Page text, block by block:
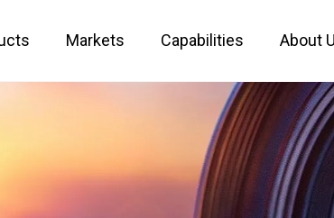
Markets Capabilities About